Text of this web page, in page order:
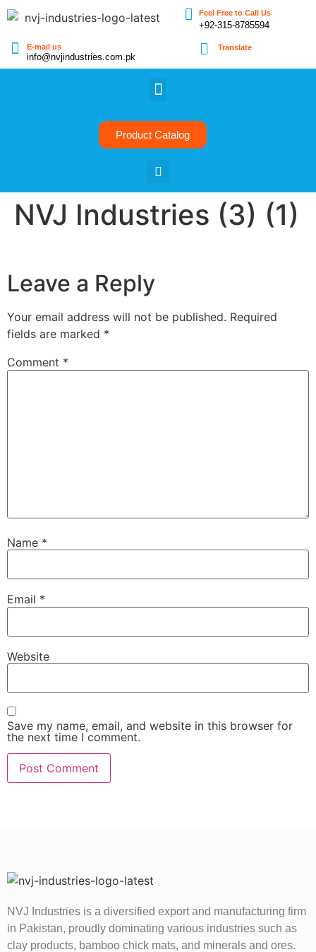
Feel Free to Call Us
+92-315-8785594
E-mail us
info@nvjindustries.com.pk
Translate
Product Catalog
NVJ Industries (3) (1)
Leave a Reply
Your email address will not be published. Required
fields are marked *
Comment *
Name *
Email *
Website
Save my name, email, and website in this browser for
the next time I comment.
NVJ Industries is a diversified export and manufacturing firm
in Pakistan, proudly dominating various industries such as
clay products, bamboo chick mats, and minerals and ores.